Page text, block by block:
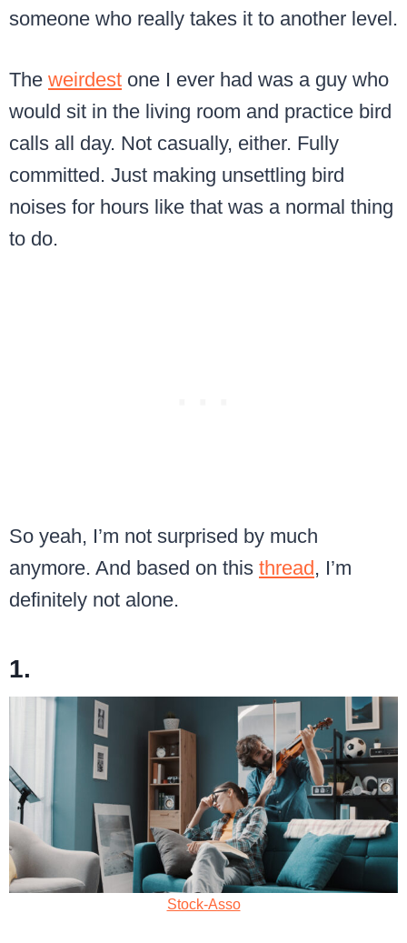
someone who really takes it to another level.
The weirdest one I ever had was a guy who
would sit in the living room and practice bird
calls all day. Not casually, either. Fully
committed. Just making unsettling bird
noises for hours like that was a normal thing
to do.
So yeah, I’m not surprised by much
anymore. And based on this thread, I’m
definitely not alone.
1.
Stock-Asso